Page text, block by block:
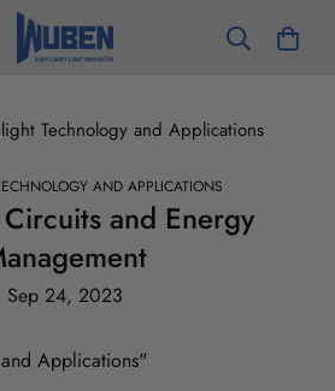
Technology and Applications
AND APPLICATIONS
and Energy
Sep 24, 2023
Applications"